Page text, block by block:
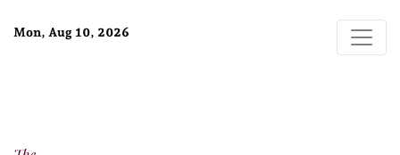
Mon, Aug 10, 2026